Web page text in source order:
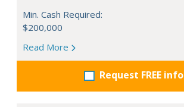
Min. Cash Required:
$200,000
Read More
Request FREE info